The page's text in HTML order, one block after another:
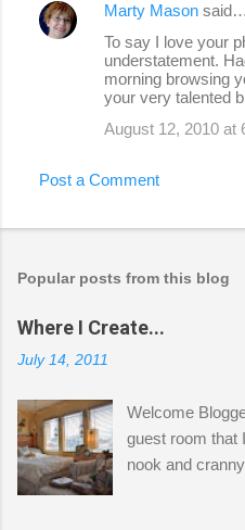
Marty Mason said…
To say I love your
understatement.
morning browsing
your very talented
August 12, 2010 at
Post a Comment
Popular posts from this blog
Where I Create...
July 14, 2011
Welcome
guest room that
nook and
Shatzie and